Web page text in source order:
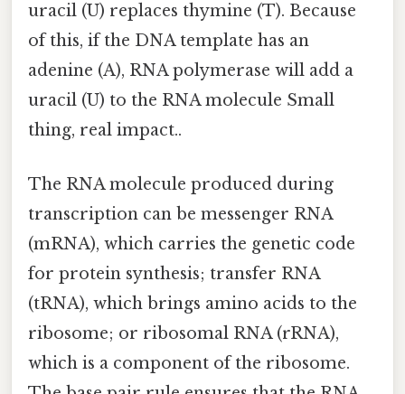
uracil (U) replaces thymine (T). Because
of this, if the DNA template has an
adenine (A), RNA polymerase will add a
uracil (U) to the RNA molecule Small
thing, real impact..
The RNA molecule produced during
transcription can be messenger RNA
(mRNA), which carries the genetic code
for protein synthesis; transfer RNA
(tRNA), which brings amino acids to the
ribosome; or ribosomal RNA (rRNA),
which is a component of the ribosome.